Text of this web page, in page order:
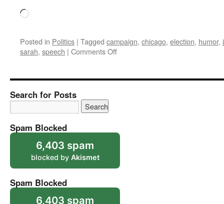
Loading…
Posted in Politics | Tagged campaign, chicago, election, humor,
sarah, speech | Comments Offon
From
Search for Posts
Spam Blocked
6,403 spam
blocked by Akismet
Spam Blocked
6,403 spam